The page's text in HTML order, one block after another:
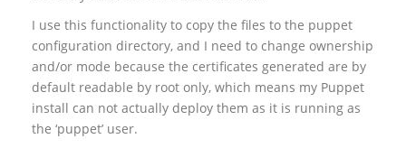
I use this functionality to copy the files to the puppet
configuration directory, and I need to change ownership
and/or mode because the certificates generated are by
default readable by root only, which means my Puppet
install can not actually deploy them as it is running as
the ‘puppet’ user.